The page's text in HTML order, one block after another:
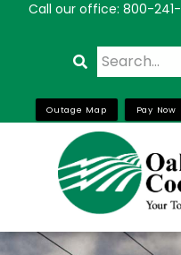
SkipCall our office: 800-
Search
Outage Map Pay Now